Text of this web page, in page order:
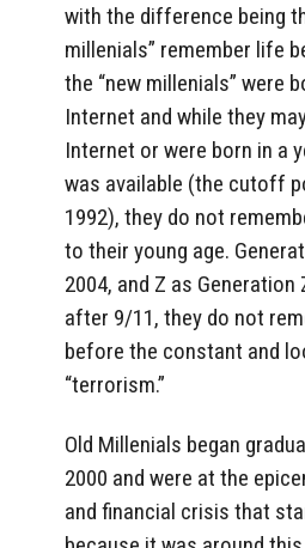
with the difference being
millenials” remember life
the “new millenials” were
Internet and while they
Internet or were born in a
was available (the cutoff
1992), they do not
to their young age.
2004, and Z as
after 9/11, they do not
before the constant and
“terrorism.”
Old Millenials began
2000 and were at the
and financial crisis that